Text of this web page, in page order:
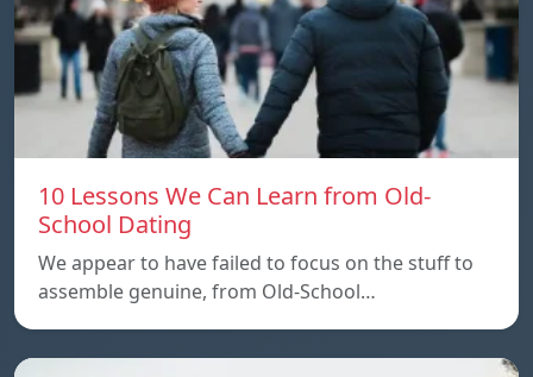
10 Lessons We Can Learn from Old-
School Dating
We appear to have failed to focus on the stuff to
assemble genuine, from Old-School…